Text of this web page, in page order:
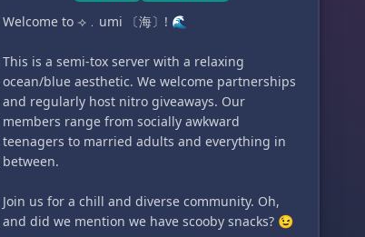
Welcome to ⟢﹒umi 〔海〕! 🌊
This is a semi-tox server with a relaxing
ocean/blue aesthetic. We welcome partnerships
and regularly host nitro giveaways. Our
members range from socially awkward
teenagers to married adults and everything in
between.
Join us for a chill and diverse community. Oh,
and did we mention we have scooby snacks? 😉